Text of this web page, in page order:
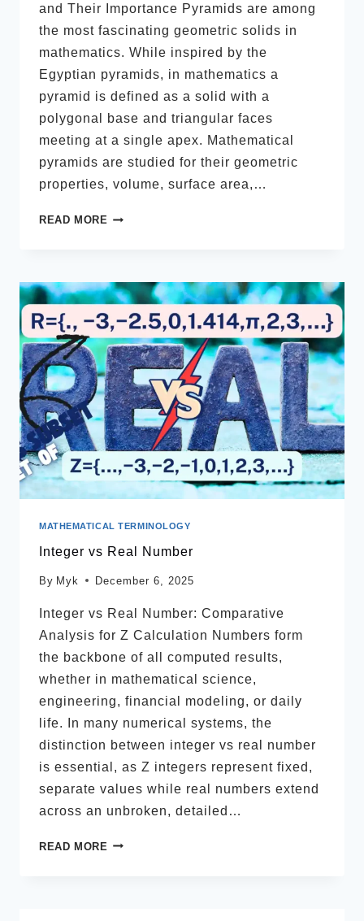
and Their Importance Pyramids are among
the most fascinating geometric solids in
mathematics. While inspired by the
Egyptian pyramids, in mathematics a
pyramid is defined as a solid with a
polygonal base and triangular faces
meeting at a single apex. Mathematical
pyramids are studied for their geometric
properties, volume, surface area,…
READ MORE PYRAMIDS
MATHEMATICAL TERMINOLOGY
Integer vs Real Number
By Myk December 6, 2025
Integer vs Real Number: Comparative
Analysis for Z Calculation Numbers form
the backbone of all computed results,
whether in mathematical science,
engineering, financial modeling, or daily
life. In many numerical systems, the
distinction between integer vs real number
is essential, as Z integers represent fixed,
separate values while real numbers extend
across an unbroken, detailed…
READ MORE INTEGER